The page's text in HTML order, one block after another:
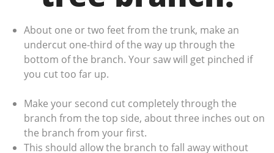
About one or two feet from the trunk, make an
undercut one-third of the way up through the
bottom of the branch. Your saw will get pinched if
you cut too far up.
Make your second cut completely through the
branch from the top side, about three inches out on
the branch from your first.
This should allow the branch to fall away without